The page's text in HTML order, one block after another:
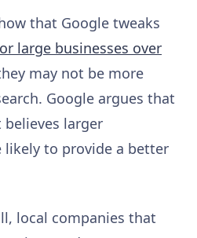
that Google tweaks
large businesses over
may not be more
Google argues that
believes larger
likely to provide a better
local companies that